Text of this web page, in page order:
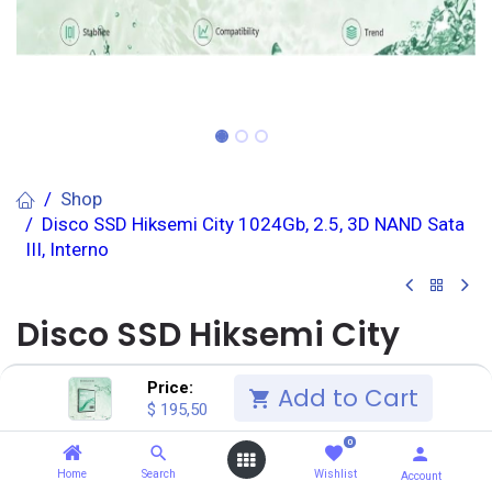
Price:
$ 195,50 Add to Cart
Home Search
0
Wishlist Account
Shop
Disco SSD Hiksemi City 1024Gb, 2.5, 3D NAND Sata
III, Interno
Disco SSD Hiksemi City
1024Gb, 2.5, 3D NAND Sata
III, Interno
(0 reseña)